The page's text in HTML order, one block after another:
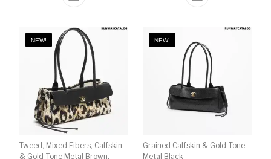
NEW!
Tweed, Mixed Fibers, Calfskin
& Gold-Tone Metal Brown,
NEW!
Grained Calfskin & Gold-Tone
Metal Black